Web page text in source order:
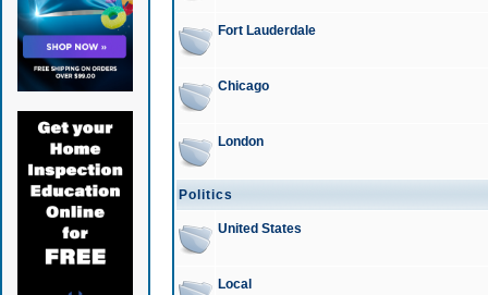
Fort Lauderdale
Chicago
London
Politics
United States
Local